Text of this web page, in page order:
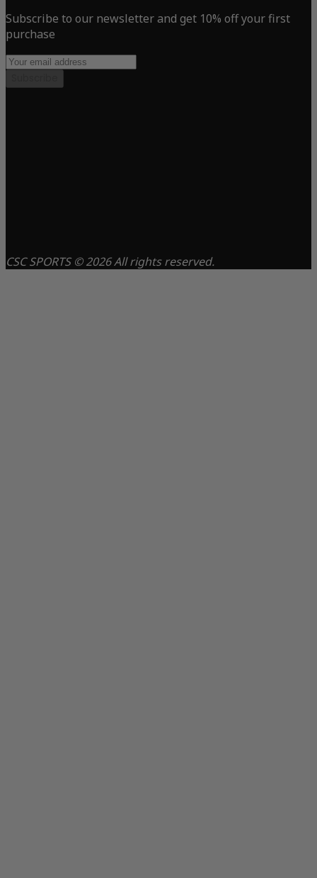
Subscribe to our newsletter and get 10% off your first
purchase
CSC SPORTS © 2026 All rights reserved.